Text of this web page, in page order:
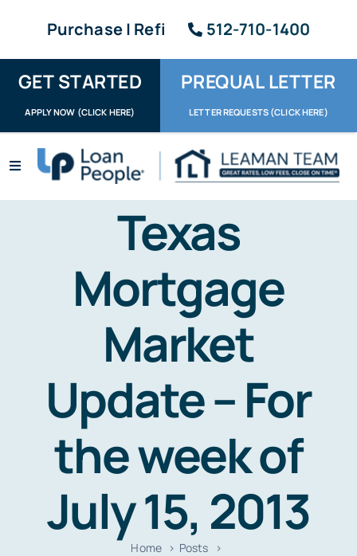
Purchase | Refi 512-710-1400
GET STARTED
APPLY NOW (CLICK HERE)
PREQUAL LETTER
LETTER REQUESTS (CLICK HERE)
Toggle
Apply / Upload
Contact
Texas
Mortgage
Market
Update – For
the week of
July 15, 2013
Home
Posts